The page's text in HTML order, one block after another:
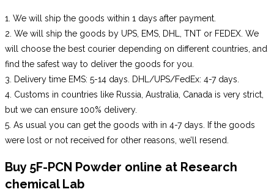
1. We will ship the goods within 1 days after payment.
2. We will ship the goods by UPS, EMS, DHL, TNT or FEDEX. We
will choose the best courier depending on different countries, and
find the safest way to deliver the goods for you.
3. Delivery time EMS: 5-14 days. DHL/UPS/FedEx: 4-7 days.
4. Customs in countries like Russia, Australia, Canada is very strict,
but we can ensure 100% delivery.
5. As usual you can get the goods with in 4-7 days. If the goods
were lost or not received for other reasons, we’ll resend.
Buy 5F-PCN Powder online at Research
chemical Lab